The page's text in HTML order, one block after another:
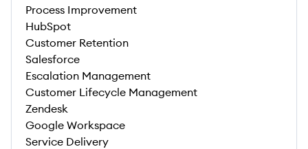
Process Improvement
HubSpot
Customer Retention
Salesforce
Escalation Management
Customer Lifecycle Management
Zendesk
Google Workspace
Service Delivery